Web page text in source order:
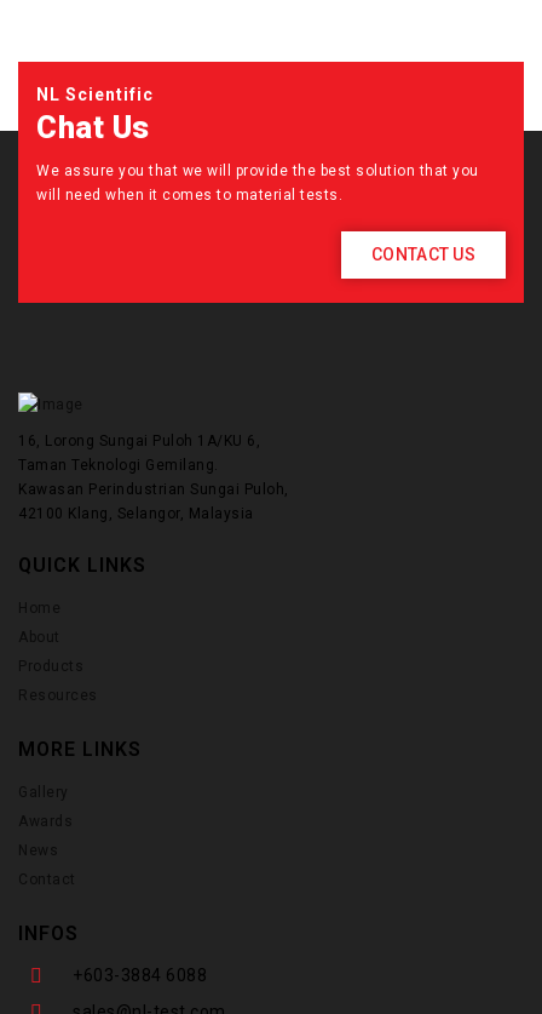
NL Scientific
Chat Us
We assure you that we will provide the best solution that you
will need when it comes to material tests.
CONTACT US
16, Lorong Sungai Puloh 1A/KU 6,
Taman Teknologi Gemilang.
Kawasan Perindustrian Sungai Puloh,
42100 Klang, Selangor, Malaysia
QUICK LINKS
Home
About
Products
Resources
MORE LINKS
Gallery
Awards
News
Contact
INFOS
+603-3884 6088